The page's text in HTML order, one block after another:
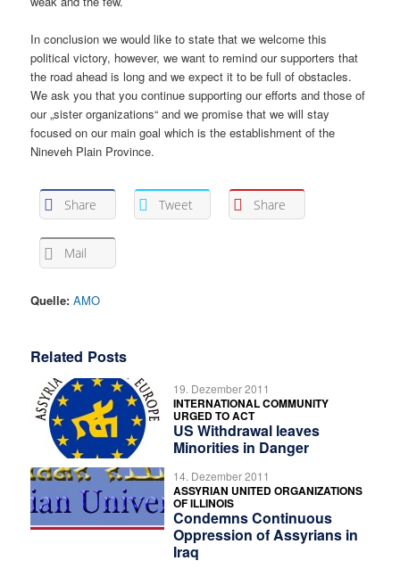
In conclusion we would like to state that we welcome this
political victory, however, we want to remind our supporters that
the road ahead is long and we expect it to be full of obstacles.
We ask you that you continue supporting our efforts and those of
our „sister organizations“ and we promise that we will stay
focused on our main goal which is the establishment of the
Nineveh Plain Province.
Share Tweet Share
Mail
Quelle: AMO
Related Posts
19. Dezember 2011
INTERNATIONAL COMMUNITY
URGED TO ACT
US Withdrawal leaves
Minorities in Danger
14. Dezember 2011
ASSYRIAN UNITED ORGANIZATIONS
OF ILLINOIS
Condemns Continuous
Oppression of Assyrians in
Iraq